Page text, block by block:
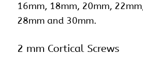
16mm, 18mm, 20mm,
28mm and 30mm.
2 mm Cortical Screws